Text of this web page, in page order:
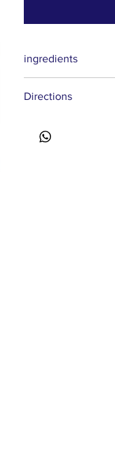
ingredients
Alcohol,
Alba (Frangipani)
Directions